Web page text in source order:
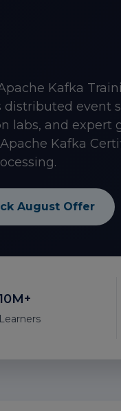
Kafka
event
labs, and expert
Kafka
August Offer
Learners